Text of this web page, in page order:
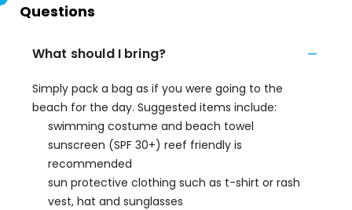
Questions
What should I bring?
Simply pack a bag as if you were going to the
beach for the day. Suggested items include:
swimming costume and beach towel
sunscreen (SPF 30+) reef friendly is
recommended
sun protective clothing such as t-shirt or rash
vest, hat and sunglasses